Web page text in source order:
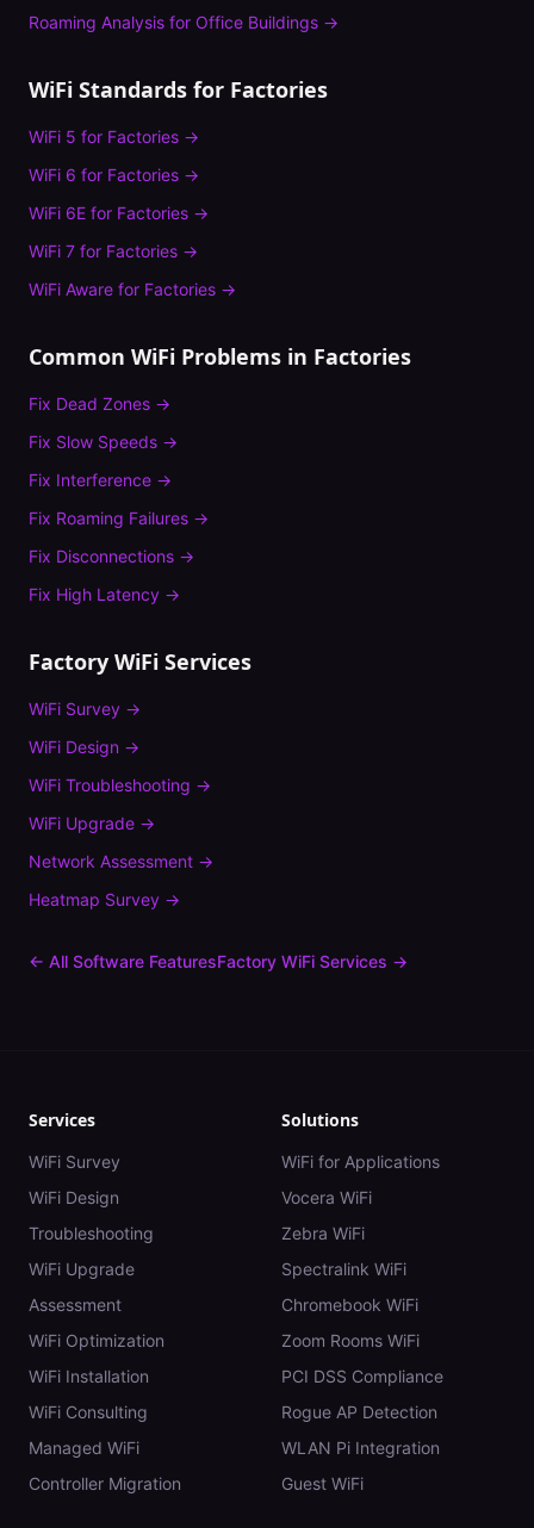
Roaming Analysis for Office Buildings →
WiFi Standards for Factories
WiFi 5 for Factories →
WiFi 6 for Factories →
WiFi 6E for Factories →
WiFi 7 for Factories →
WiFi Aware for Factories →
Common WiFi Problems in Factories
Fix Dead Zones →
Fix Slow Speeds →
Fix Interference →
Fix Roaming Failures →
Fix Disconnections →
Fix High Latency →
Factory WiFi Services
WiFi Survey →
WiFi Design →
WiFi Troubleshooting →
WiFi Upgrade →
Network Assessment →
Heatmap Survey →
← All Software FeaturesFactory WiFi Services →
Services
WiFi Survey
WiFi Design
Troubleshooting
WiFi Upgrade
Assessment
WiFi Optimization
WiFi Installation
WiFi Consulting
Managed WiFi
Controller Migration
Solutions
WiFi for Applications
Vocera WiFi
Zebra WiFi
Spectralink WiFi
Chromebook WiFi
Zoom Rooms WiFi
PCI DSS Compliance
Rogue AP Detection
WLAN Pi Integration
Guest WiFi